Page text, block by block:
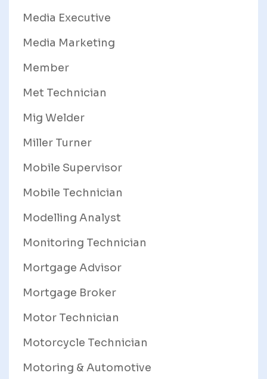
Media Executive
Media Marketing
Member
Met Technician
Mig Welder
Miller Turner
Mobile Supervisor
Mobile Technician
Modelling Analyst
Monitoring Technician
Mortgage Advisor
Mortgage Broker
Motor Technician
Motorcycle Technician
Motoring & Automotive